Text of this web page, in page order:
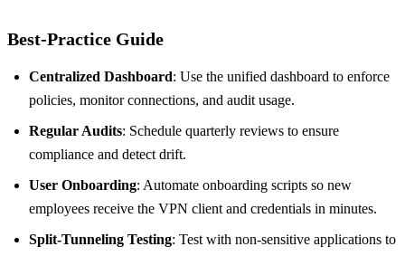
Best‑Practice Guide
Centralized Dashboard: Use the unified dashboard to enforce
policies, monitor connections, and audit usage.
Regular Audits: Schedule quarterly reviews to ensure
compliance and detect drift.
User Onboarding: Automate onboarding scripts so new
employees receive the VPN client and credentials in minutes.
Split‑Tunneling Testing: Test with non‑sensitive applications to